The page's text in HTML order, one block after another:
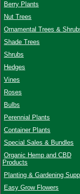
Berry Plants
Nut Trees
Ornamental Trees &
Shade Trees
Shrubs
Hedges
Vines
Roses
Bulbs
Perennial Plants
Container Plants
Special Sales & Bundles
Organic Hemp and CBD
Products
Planting & Gardening
Easy Grow Flowers